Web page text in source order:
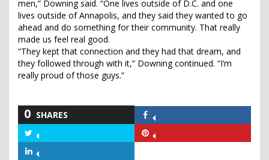
men,” Downing said. “One lives outside of D.C. and one
lives outside of Annapolis, and they said they wanted to go
ahead and do something for their community. That really
made us feel real good.
“They kept that connection and they had that dream, and
they followed through with it,” Downing continued. “I’m
really proud of those guys.”
0 SHARES
Facebook